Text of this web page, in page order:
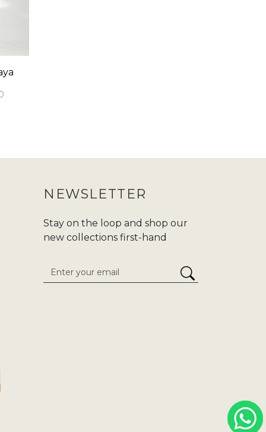
NEWSLETTER
Stay on the loop and shop our
new collections first-hand